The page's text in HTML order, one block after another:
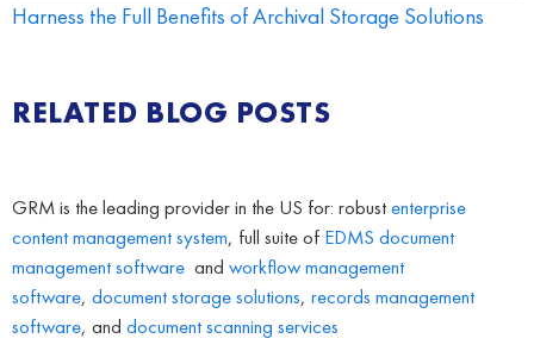
Harness the Full Benefits of Archival Storage Solutions
RELATED BLOG POSTS
GRM is the leading provider in the US for: robustenterprise
content management system, full suite of EDMS document
management software and workflow management
software, document storage solutions, records management
software, and document scanning services